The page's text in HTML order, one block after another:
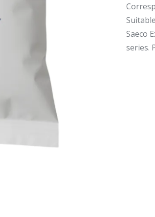
Saeco
series.